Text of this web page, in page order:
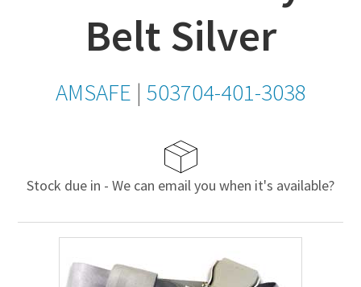
Belt Silver
AMSAFE | 503704-401-3038
Stock due in - We can email you when it's available?